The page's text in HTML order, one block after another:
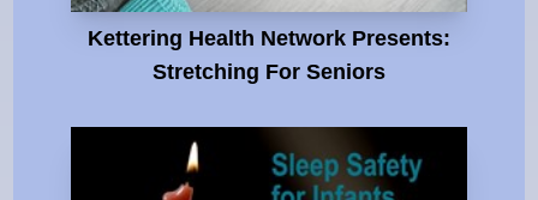
Kettering Health Network Presents:
Stretching For Seniors